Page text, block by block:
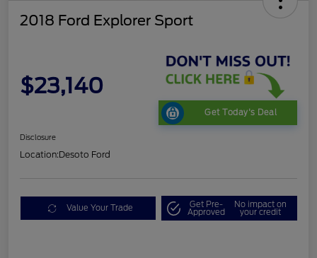
2018 Ford Explorer Sport
$23,140
Get Today's Deal
Disclosure
Location:Desoto Ford
Value Your Trade Get Pre-
Approved
No impact on
your credit